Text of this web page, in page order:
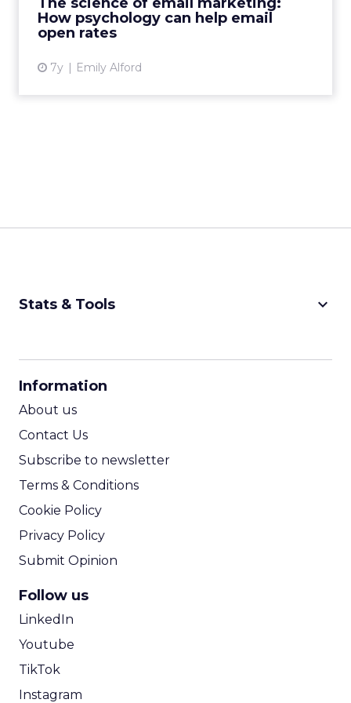
How psychology can help email
open rates
7y Emily Alford
engaging email marketing....
Stats & Tools keyboard_arrow_down
Information
About us
Contact Us
Subscribe to newsletter
Terms & Conditions
Cookie Policy
Privacy Policy
Submit Opinion
Follow us
LinkedIn
Youtube
TikTok
Instagram